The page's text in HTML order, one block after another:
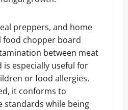
preppers, and home
food chopper board
between meat
is especially useful for
or food allergies.
it conforms to
standards while being